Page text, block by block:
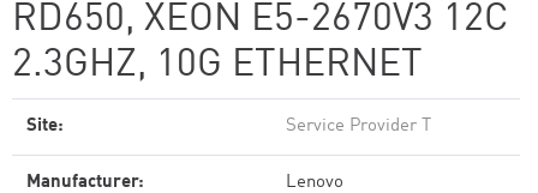
RD650, XEON E5-2670V3 12C
2.3GHZ, 10G ETHERNET
Site: Service Provider T
Manufacturer: Lenovo